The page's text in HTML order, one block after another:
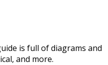
is full of diagrams and
and more.